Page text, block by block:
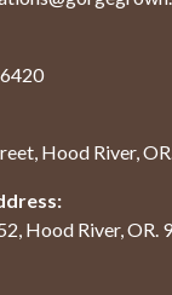
Hood River,
Hood River, OR.